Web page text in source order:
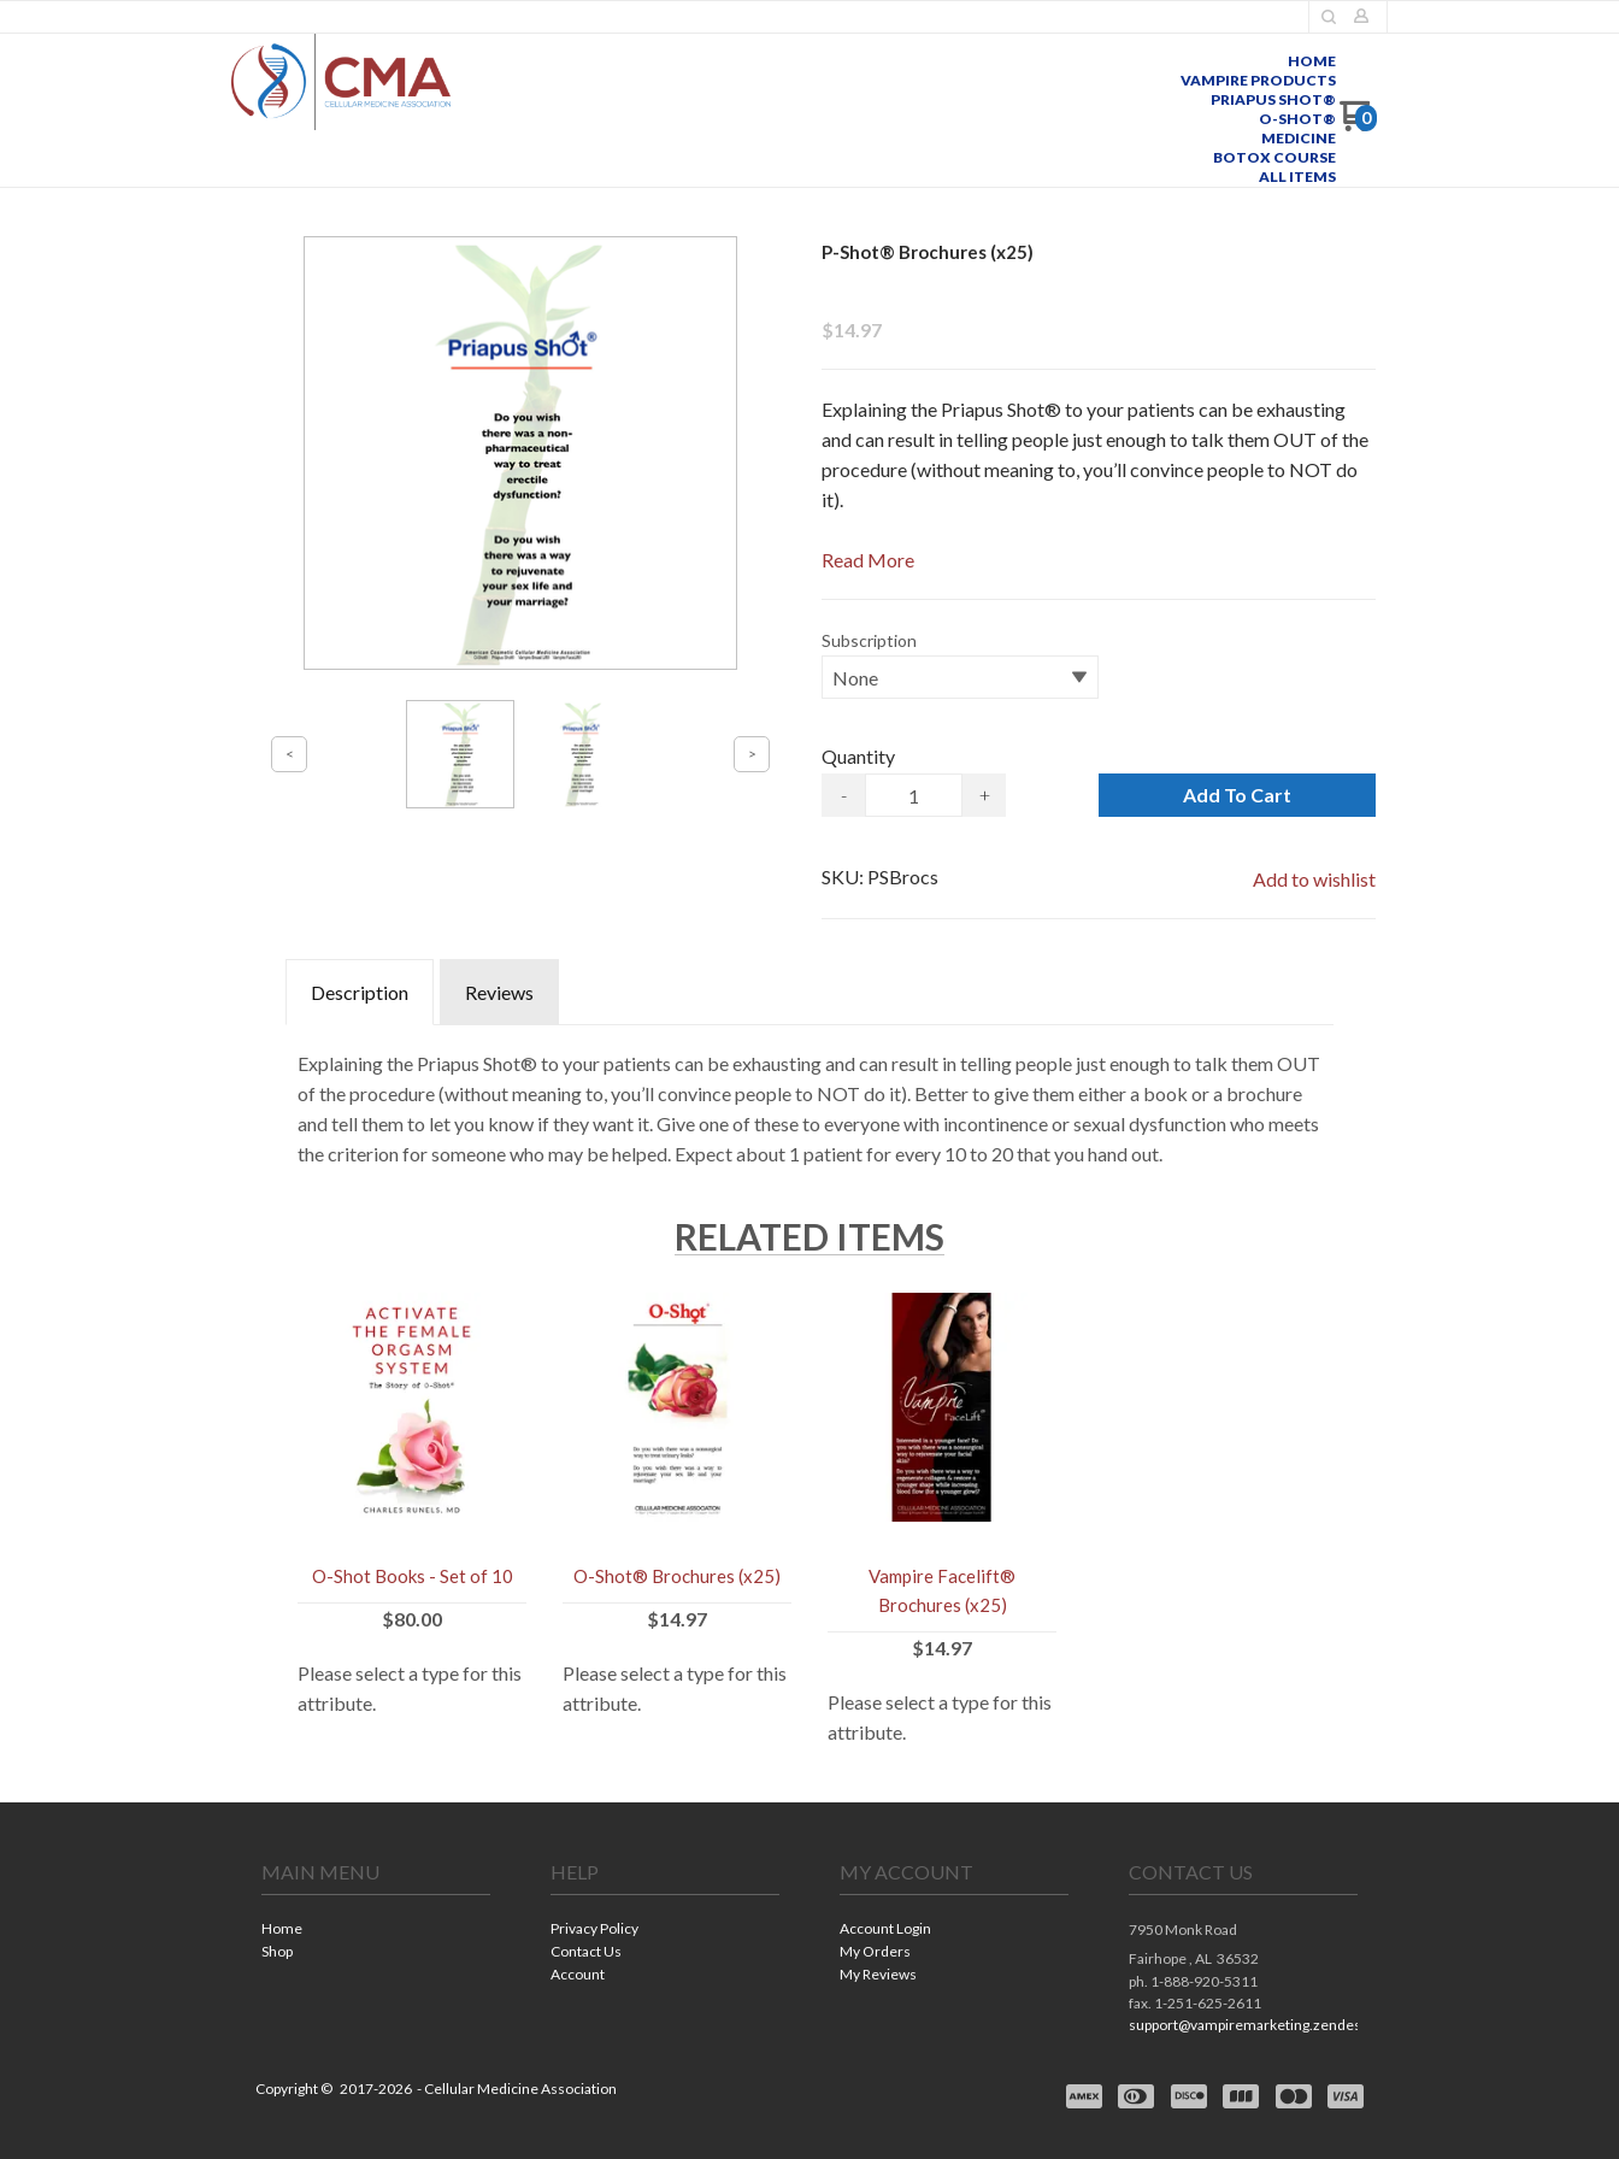
HOME
VAMPIRE PRODUCTS
PRIAPUS SHOT®
O-SHOT®
MEDICINE
BOTOX COURSE
ALL ITEMS
0
P-Shot® Brochures (x25)
$14.97
Explaining the Priapus Shot® to your patients can be exhausting
and can result in telling people just enough to talk them OUT of the
procedure (without meaning to, you’ll convince people to NOT do
it).
Read More
Subscription
Quantity
-
+ Add To Cart
SKU: PSBrocs Add to wishlist
Description Reviews
Explaining the Priapus Shot® to your patients can be exhausting and can result in telling people just enough to talk them OUT
of the procedure (without meaning to, you’ll convince people to NOT do it). Better to give them either a book or a brochure
and tell them to let you know if they want it. Give one of these to everyone with incontinence or sexual dysfunction who meets
the criterion for someone who may be helped. Expect about 1 patient for every 10 to 20 that you hand out.
RELATED ITEMS
O-Shot Books - Set of 10
$80.00
Please select a type for this
attribute.
O-Shot® Brochures (x25)
$14.97
Please select a type for this
attribute.
Vampire Facelift®
Brochures (x25)
$14.97
Please select a type for this
attribute.
MAIN MENU
Home
Shop
HELP
Privacy Policy
Contact Us
Account
MY ACCOUNT
Account Login
My Orders
My Reviews
CONTACT US
7950 Monk Road
Fairhope , AL 36532
ph. 1-888-920-5311
fax. 1-251-625-2611
support@vampiremarketing.zendesk.com
Copyright © 2017-2026 - Cellular Medicine Association